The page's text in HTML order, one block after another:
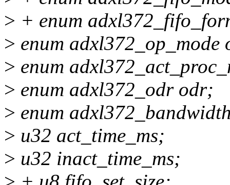
> + enum
> enum adxl372_op_mode
> enum
> enum adxl372_odr odr;
> enum
> u32 act_time_ms;
> u32 inact_time_ms;